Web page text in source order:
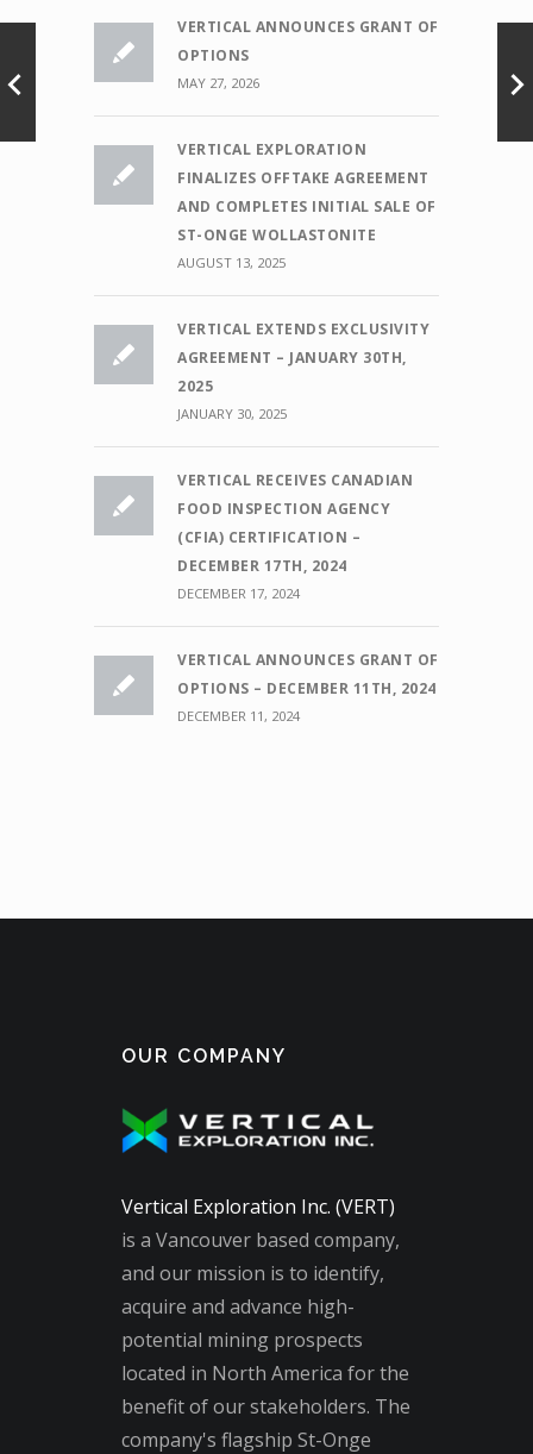
VERTICAL ANNOUNCES GRANT OF
OPTIONS
MAY 27, 2026
VERTICAL EXPLORATION
FINALIZES OFFTAKE AGREEMENT
AND COMPLETES INITIAL SALE OF
ST-ONGE WOLLASTONITE
AUGUST 13, 2025
VERTICAL EXTENDS EXCLUSIVITY
AGREEMENT – JANUARY 30TH,
2025
JANUARY 30, 2025
VERTICAL RECEIVES CANADIAN
FOOD INSPECTION AGENCY
(CFIA) CERTIFICATION –
DECEMBER 17TH, 2024
DECEMBER 17, 2024
VERTICAL ANNOUNCES GRANT OF
OPTIONS – DECEMBER 11TH, 2024
DECEMBER 11, 2024
OUR COMPANY
Vertical Exploration Inc. (VERT)
is a Vancouver based company,
and our mission is to identify,
acquire and advance high-
potential mining prospects
located in North America for the
benefit of our stakeholders. The
company's flagship St-Onge